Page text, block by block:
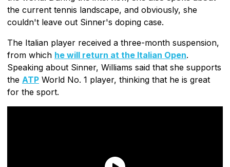
the current tennis landscape, and obviously, she
couldn't leave out Sinner's doping case.
The Italian player received a three-month suspension,
from which he will return at the Italian Open.
Speaking about Sinner, Williams said that she supports
the ATP World No. 1 player, thinking that he is great
for the sport.